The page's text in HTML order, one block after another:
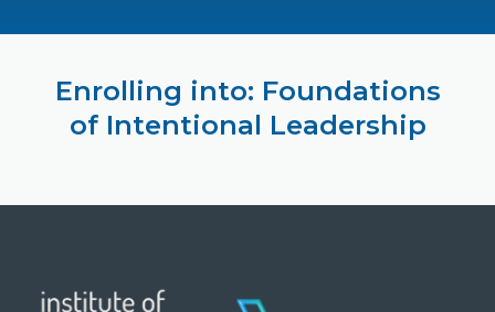
Enrolling into: Foundations
of Intentional Leadership